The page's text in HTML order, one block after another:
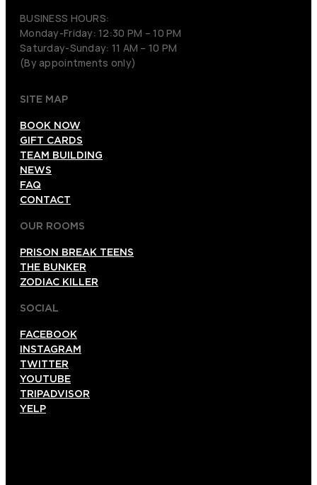
BUSINESS HOURS:
Monday-Friday: 12:30 PM – 10 PM
Saturday-Sunday: 11 AM – 10 PM
(By appointments only)
SITE MAP
BOOK NOW
GIFT CARDS
TEAM BUILDING
NEWS
FAQ
CONTACT
OUR ROOMS
PRISON BREAK TEENS
THE BUNKER
ZODIAC KILLER
SOCIAL
FACEBOOK
INSTAGRAM
TWITTER
YOUTUBE
TRIPADVISOR
YELP